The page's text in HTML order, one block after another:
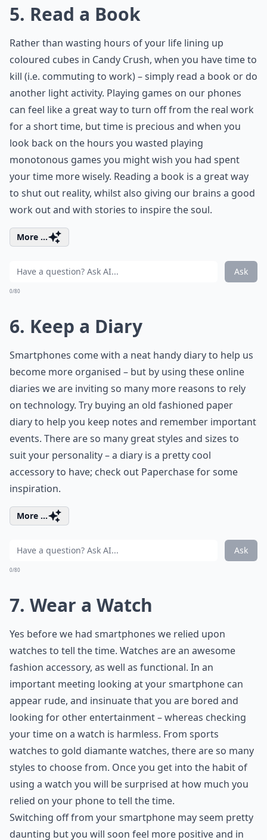
5. Read a Book
Rather than wasting hours of your life lining up
coloured cubes in Candy Crush, when you have time to
kill (i.e. commuting to work) – simply read a book or do
another light activity. Playing games on our phones
can feel like a great way to turn off from the real work
for a short time, but time is precious and when you
look back on the hours you wasted playing
monotonous games you might wish you had spent
your time more wisely. Reading a book is a great way
to shut out reality, whilst also giving our brains a good
work out and with stories to inspire the soul.
More ...
Ask
0/80
6. Keep a Diary
Smartphones come with a neat handy diary to help us
become more organised – but by using these online
diaries we are inviting so many more reasons to rely
on technology. Try buying an old fashioned paper
diary to help you keep notes and remember important
events. There are so many great styles and sizes to
suit your personality – a diary is a pretty cool
accessory to have; check out Paperchase for some
inspiration.
More ...
Ask
0/80
7. Wear a Watch
Yes before we had smartphones we relied upon
watches to tell the time. Watches are an awesome
fashion accessory, as well as functional. In an
important meeting looking at your smartphone can
appear rude, and insinuate that you are bored and
looking for other entertainment – whereas checking
your time on a watch is harmless. From sports
watches to gold diamante watches, there are so many
styles to choose from. Once you get into the habit of
using a watch you will be surprised at how much you
relied on your phone to tell the time.
Switching off from your smartphone may seem pretty
daunting but you will soon feel more positive and in